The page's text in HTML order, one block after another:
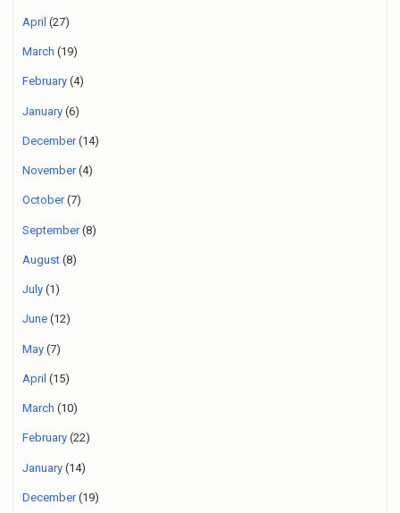
April (27)
March (19)
February (4)
January (6)
December(14)
November(4)
October(7)
September(8)
August (8)
July (1)
June (12)
May (7)
April (15)
March (10)
February (22)
January (14)
December(19)